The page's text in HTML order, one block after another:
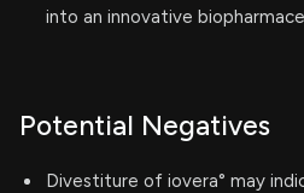
into an innovative
Potential Negatives
Divestiture of iovera° may